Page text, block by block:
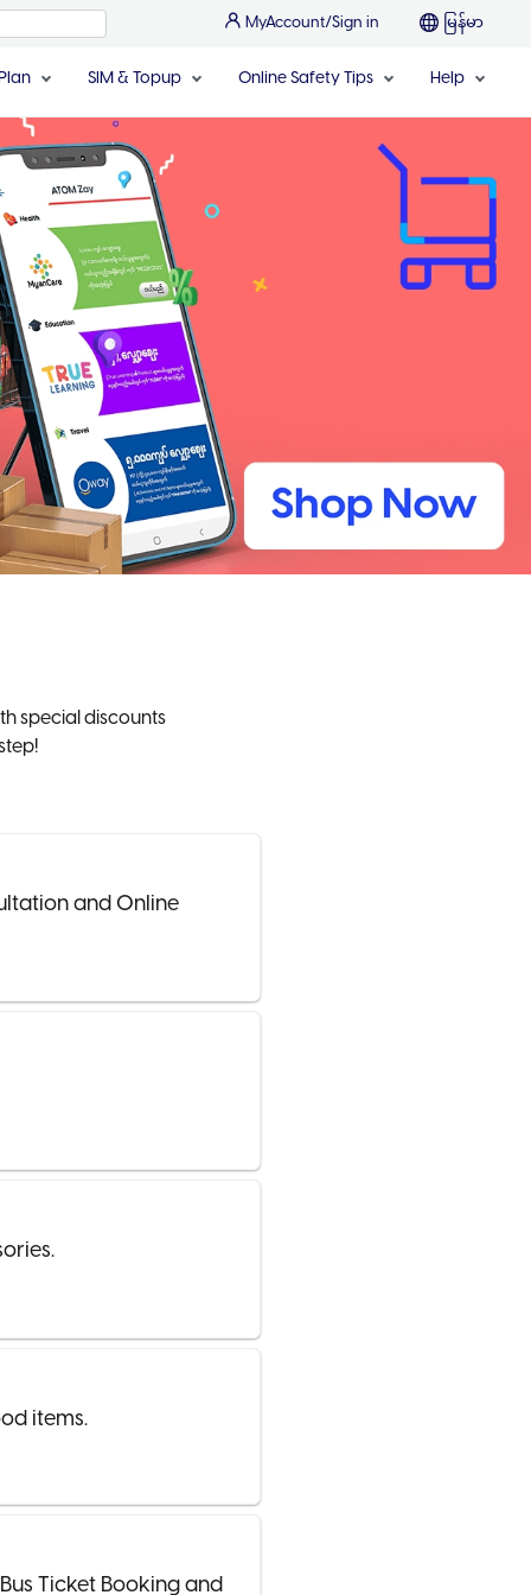
MyAccount/Sign in မြန်မာ
SIM & Topup Online Safety Tips Help
special discounts
and Online
items.
Ticket Booking and